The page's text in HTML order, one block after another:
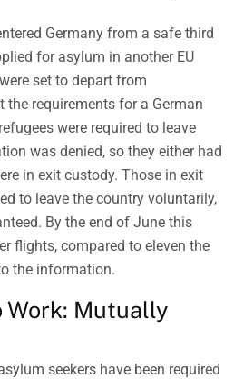
Germany from a safe third
for asylum in another EU
set to depart from
the requirements for a German
were required to leave
was denied, so they either had
in exit custody. Those in exit
to leave the country voluntarily,
By the end of June this
flights, compared to eleven the
the information.
Work: Mutually
seekers have been required